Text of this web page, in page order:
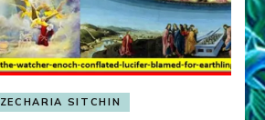
ZECHARIA SITCHIN